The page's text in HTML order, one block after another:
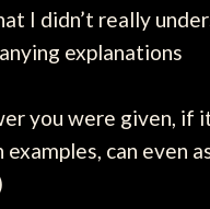
I didn’t really
explanations
you were given, if
examples, can